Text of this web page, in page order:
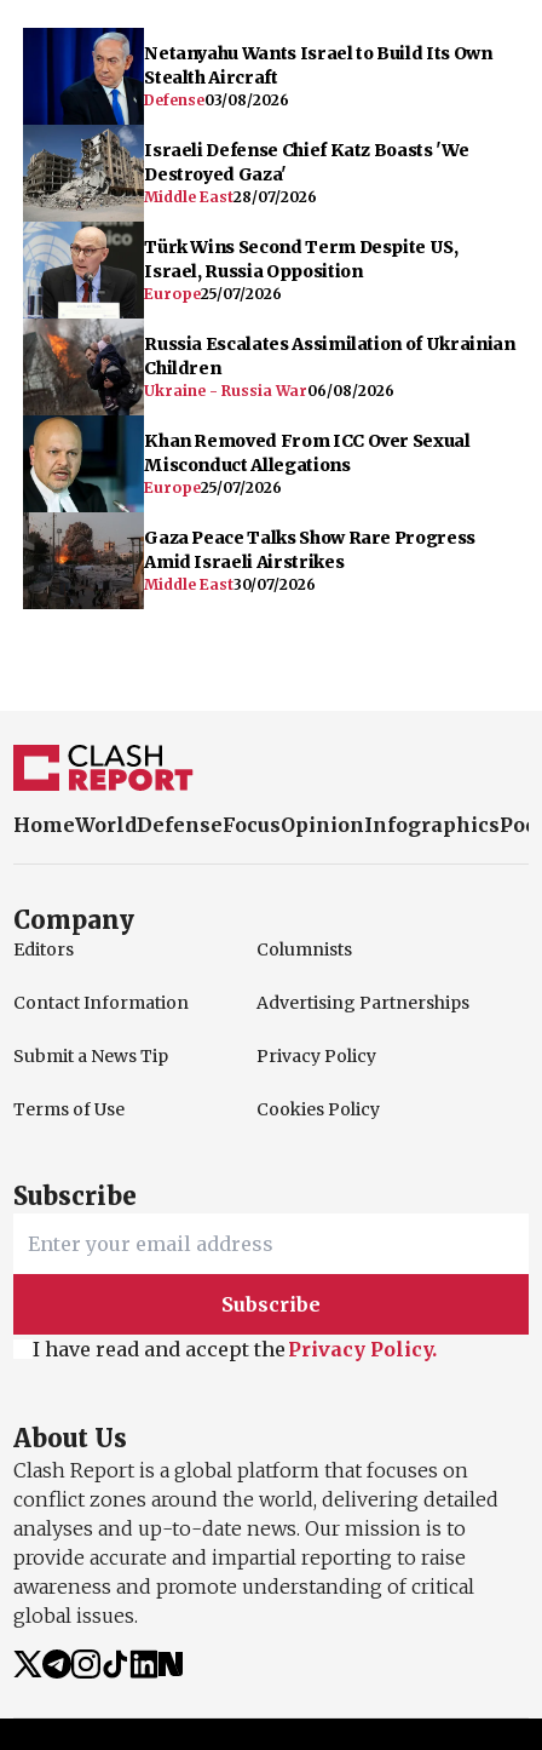
Netanyahu Wants Israel to Build Its Own
Stealth Aircraft
Defense03/08/2026
Israeli Defense Chief Katz Boasts 'We
Destroyed Gaza'
Middle East28/07/2026
Türk Wins Second Term Despite US,
Israel, Russia Opposition
Europe25/07/2026
Russia Escalates Assimilation of Ukrainian
Children
Ukraine - Russia War06/08/2026
Khan Removed From ICC Over Sexual
Misconduct Allegations
Europe25/07/2026
Gaza Peace Talks Show Rare Progress
Amid Israeli Airstrikes
Middle East30/07/2026
HomeWorldDefenseFocusOpinionInfographics
Company
Editors Columnists
Contact Information Advertising Partnerships
Submit a News Tip Privacy Policy
Terms of Use Cookies Policy
Subscribe
Subscribe
I have read and accept the Privacy Policy.
About Us
Clash Report is a global platform that focuses on
conflict zones around the world, delivering detailed
analyses and up-to-date news. Our mission is to
provide accurate and impartial reporting to raise
awareness and promote understanding of critical
global issues.